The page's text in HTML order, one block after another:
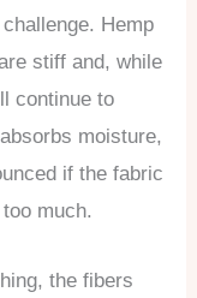
Hemp
stiff and, while
continue to
moisture,
if the fabric
much.
the fibers